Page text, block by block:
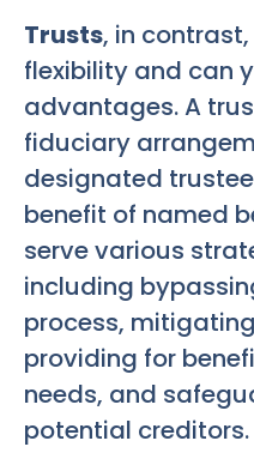
Trusts, in
flexibility and can
advantages. A
fiduciary
designated
benefit of named
serve various
including
process,
providing for
needs, and
potential creditors.